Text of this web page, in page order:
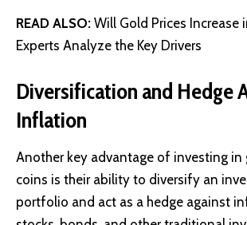
READ ALSO: Will Gold Prices Increase
Experts Analyze the Key Drivers
Diversification and Hedge
Inflation
Another key advantage of investing in
coins is their ability to diversify an
portfolio and act as a hedge against